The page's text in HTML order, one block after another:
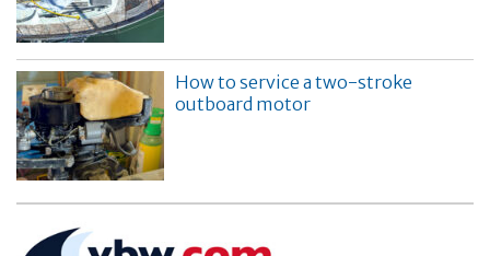
How to service a two-stroke
outboard motor